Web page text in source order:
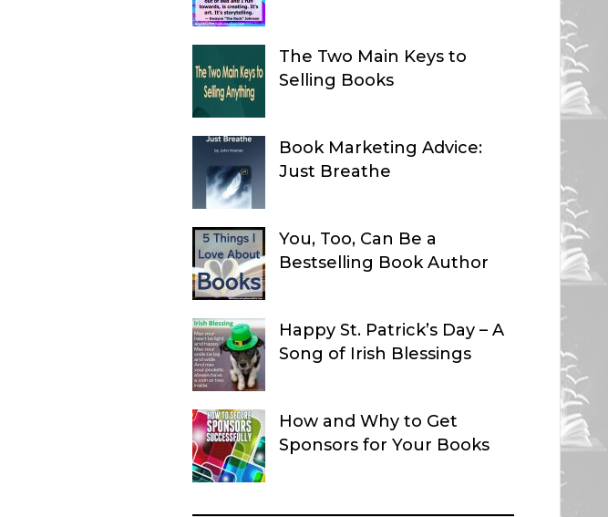
The Two Main Keys to
Selling Books
Book Marketing Advice:
Just Breathe
You, Too, Can Be a
Bestselling Book Author
Happy St. Patrick’s Day – A
Song of Irish Blessings
How and Why to Get
Sponsors for Your Books